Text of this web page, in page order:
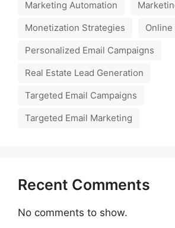
Marketing Automation
Monetization Strategies
Personalized Email Campaigns
Real Estate Lead Generation
Targeted Email Campaigns
Targeted Email Marketing
Recent Comments
No comments to show.